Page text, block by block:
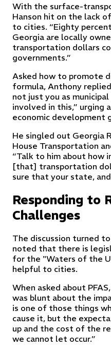
With the surface-
Hanson hit on the lack
to cities. “Eighty
Georgia are locally
transportation dollars
governments.”
Asked how to promote
formula, Anthony
not just you as
involved in this,” urging
economic development
He singled out Georgia
House Transportation
“Talk to him about
[that] transportation
sure that your state,
Responding to
Challenges
The discussion turned
noted that there is
for the "Waters of the
helpful to cities.
When asked about
was blunt about the
is one of those things
cause it, but the
up and the cost of the
we cannot let occur.”